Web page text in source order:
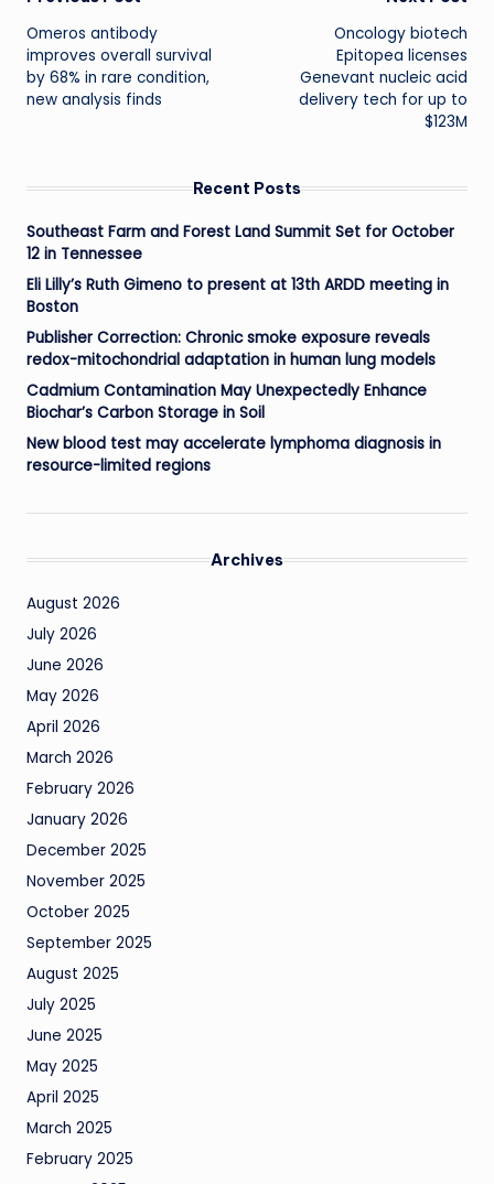
navigation
Omeros antibody
improves overall survival
by 68% in rare condition,
new analysis finds
Oncology biotech
Epitopea licenses
Genevant nucleic acid
delivery tech for up to
$123M
Recent Posts
Southeast Farm and Forest Land Summit Set for October
12 in Tennessee
Eli Lilly’s Ruth Gimeno to present at 13th ARDD meeting in
Boston
Publisher Correction: Chronic smoke exposure reveals
redox-mitochondrial adaptation in human lung models
Cadmium Contamination May Unexpectedly Enhance
Biochar’s Carbon Storage in Soil
New blood test may accelerate lymphoma diagnosis in
resource-limited regions
Archives
August 2026
July 2026
June 2026
May 2026
April 2026
March 2026
February 2026
January 2026
December 2025
November 2025
October 2025
September 2025
August 2025
July 2025
June 2025
May 2025
April 2025
March 2025
February 2025